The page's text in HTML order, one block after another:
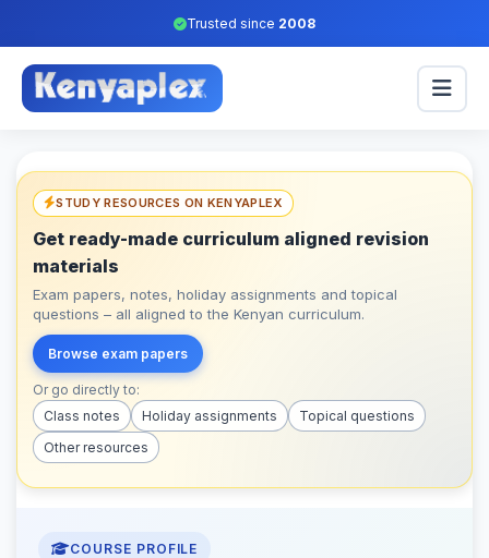
Trusted since 2008
STUDY RESOURCES ON KENYAPLEX
Get ready-made curriculum aligned revision
materials
Exam papers, notes, holiday assignments and topical
questions – all aligned to the Kenyan curriculum.
Browse exam papers
Or go directly to:
Class notes
Holiday assignments
Topical questions
Other resources
COURSE PROFILE